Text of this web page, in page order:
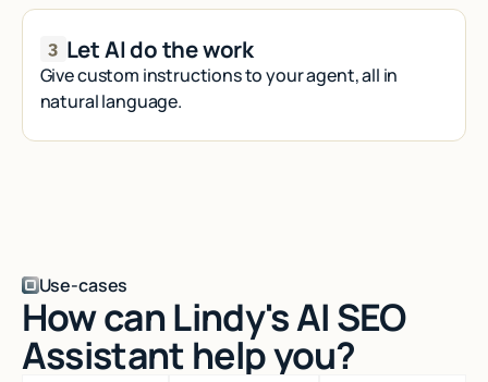
Let AI do the work
Give custom instructions to your agent, all in
natural language.
Use-cases
How can Lindy's AI SEO
Assistant help you?